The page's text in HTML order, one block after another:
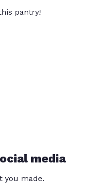
pantry!
media
you made.